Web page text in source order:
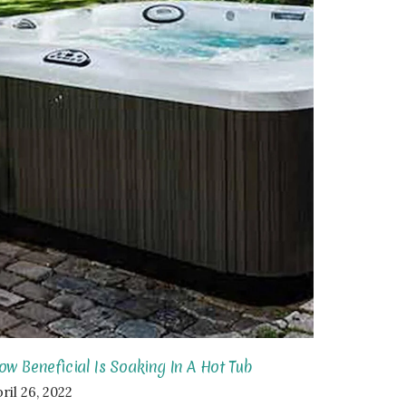
Beneficial Is Soaking In A Hot Tub
26, 2022